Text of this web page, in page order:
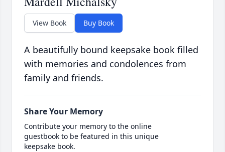
View Book Buy Book
A beautifully bound keepsake book filled
with memories and condolences from
family and friends.
Share Your Memory
Contribute your memory to the online
guestbook to be featured in this unique
keepsake book.